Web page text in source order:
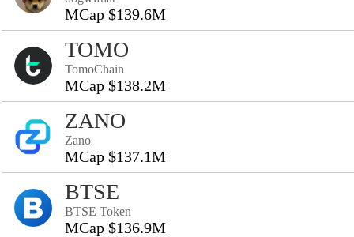
MCap $139.6M
TOMO
TomoChain
MCap $138.2M
ZANO
Zano
MCap $137.1M
BTSE
BTSE Token
MCap $136.9M